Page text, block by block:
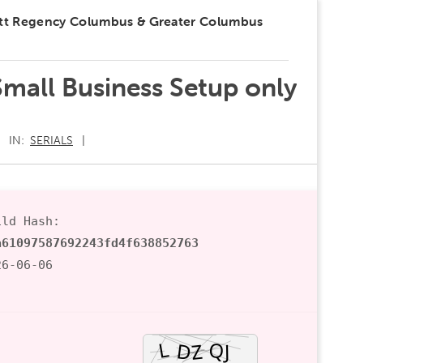
Regency Columbus & Greater Columbus
Business Setup only
IN: SERIALS
Hash:
06-06